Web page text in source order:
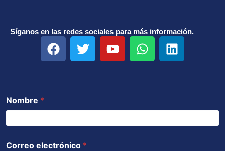
Síganos en las redes sociales para más información.
F
a
k
T
w
Y
o
W
h
p
L
i
n
Nombre *
Correo electrónico *